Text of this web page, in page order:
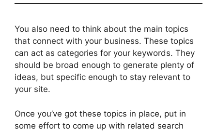
You also need to think about the main topics
that connect with your business. These topics
can act as categories for your keywords. They
should be broad enough to generate plenty of
ideas, but specific enough to stay relevant to
your site.
Once you’ve got these topics in place, put in
some effort to come up with related search